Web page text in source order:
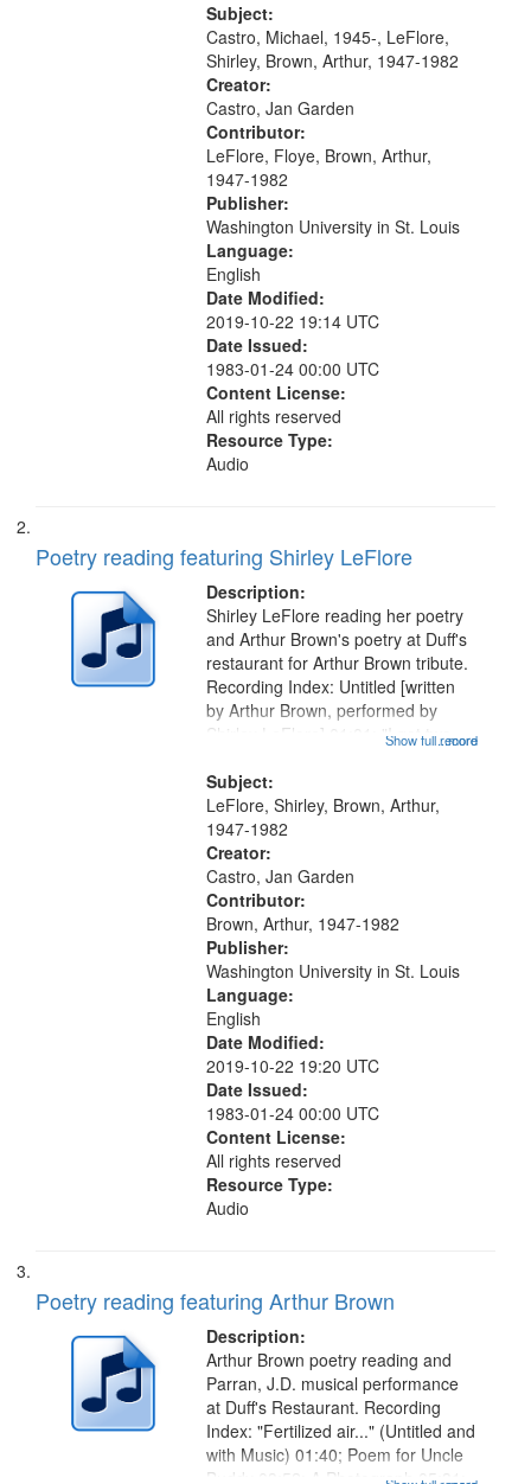
[tribute by Shirley LeFlore 9:25]; A
Dedication 12:45; Message...
Subject:
Castro, Michael, 1945-, LeFlore,
Shirley, Brown, Arthur, 1947-1982
Creator:
Castro, Jan Garden
Contributor:
LeFlore, Floye, Brown, Arthur,
1947-1982
Publisher:
Washington University in St. Louis
Language:
English
Date Modified:
2019-10-22 19:14 UTC
Date Issued:
1983-01-24 00:00 UTC
Content License:
All rights reserved
Resource Type:
Audio
Poetry reading featuring Shirley LeFlore
Description:
...more
Shirley LeFlore reading her poetry
and Arthur Brown's poetry at Duff's
restaurant for Arthur Brown tribute.
Recording Index: Untitled [written
by Arthur Brown, performed by
Shirley LeFlore] 01:01; "I got two
The Legacy of Monk 06:54; The
Seat 11:44; Hey Sunny...
Show full record
Subject:
LeFlore, Shirley, Brown, Arthur,
1947-1982
Creator:
Castro, Jan Garden
Contributor:
Brown, Arthur, 1947-1982
Publisher:
Washington University in St. Louis
Language:
English
Date Modified:
2019-10-22 19:20 UTC
Date Issued:
1983-01-24 00:00 UTC
Content License:
All rights reserved
Resource Type:
Audio
Poetry reading featuring Arthur Brown
Description:
Arthur Brown poetry reading and
Parran, J.D. musical performance
at Duff's Restaurant. Recording
Index: "Fertilized air..." (Untitled and
with Music) 01:40; Poem for Uncle
Buddy 03:52; A Photograph 05:31;